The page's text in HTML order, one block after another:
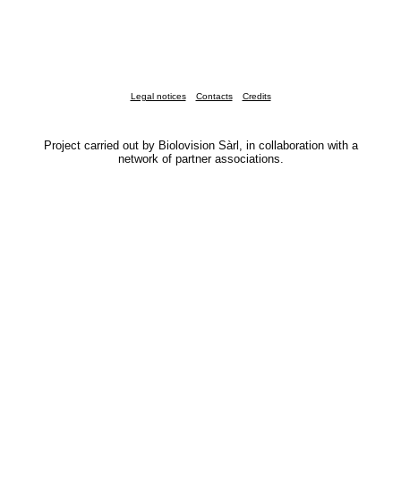
Legal notices Contacts Credits
Project carried out by Biolovision Sàrl, in collaboration with a
network of partner associations.